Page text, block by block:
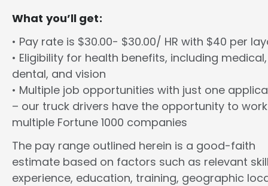
What you’ll get:
• Pay rate is $30.00- $30.00/ HR with $40 per
• Eligibility for health benefits, including medical,
dental, and vision
• Multiple job opportunities with just one
– our truck drivers have the opportunity to
multiple Fortune 1000 companies
The pay range outlined herein is a good-faith
estimate based on factors such as relevant
experience, education, training, geographic